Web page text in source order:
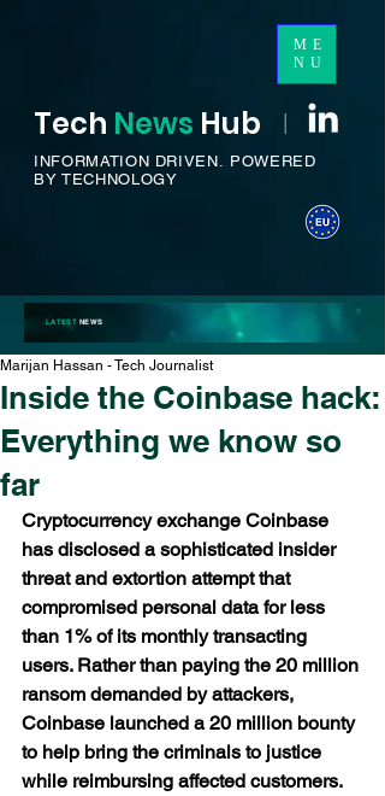
ME
NU
Tech News Hub I
INFORMATION DRIVEN. POWERED
BY TECHNOLOGY
LATESTNEWS
Inside the Coinbase hack:
Everything we know so
far
Marijan Hassan - Tech Journalist
Cryptocurrency exchange Coinbase
has disclosed a sophisticated insider
threat and extortion attempt that
compromised personal data for less
than 1% of its monthly transacting
users. Rather than paying the 20 million
ransom demanded by attackers,
Coinbase launched a 20 million bounty
to help bring the criminals to justice
while reimbursing affected customers.